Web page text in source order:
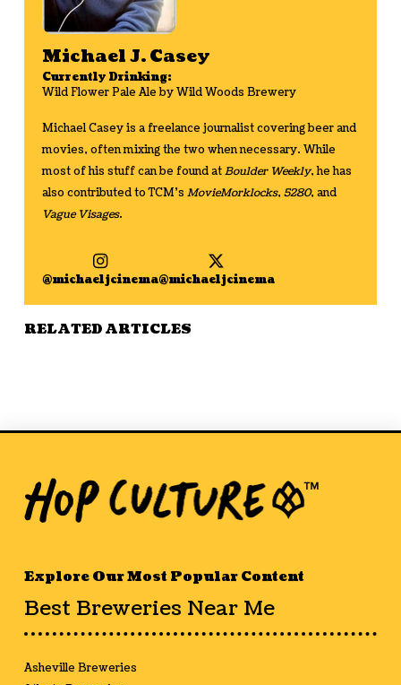
Michael J. Casey
Currently Drinking:
Wild Flower Pale Ale by Wild Woods Brewery
Michael Casey is a freelance journalist covering beer and
movies, often mixing the two when necessary. While
most of his stuff can be found atBoulder Weekly, he has
also contributed to TCM’s MovieMorklocks, 5280, and
Vague Visages.
@michaeljcinema@michaeljcinema
RELATED ARTICLES
Explore Our Most Popular Content
Best Breweries Near Me
Asheville Breweries